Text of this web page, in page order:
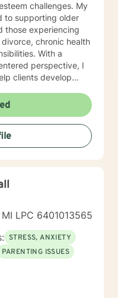
challenges. My
to supporting older
those experiencing
chronic health
With a
perspective, I
clients develop
is to honor
provide thoughtful,
LPC 6401013565
STRESS, ANXIETY
PARENTING ISSUES